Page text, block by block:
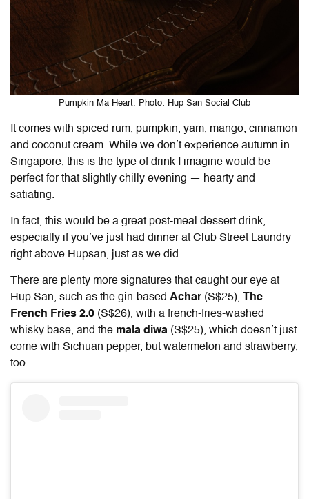
Pumpkin Ma Heart. Photo: Hup San Social Club
It comes with spiced rum, pumpkin, yam, mango, cinnamon
and coconut cream. While we don’t experience autumn in
Singapore, this is the type of drink I imagine would be
perfect for that slightly chilly evening — hearty and
satiating.
In fact, this would be a great post-meal dessert drink,
especially if you’ve just had dinner at Club Street Laundry
right above Hupsan, just as we did.
There are plenty more signatures that caught our eye at
Hup San, such as the gin-based Achar (S$25), The
French Fries 2.0 (S$26), with a french-fries-washed
whisky base, and the mala diwa (S$25), which doesn’t just
come with Sichuan pepper, but watermelon and strawberry,
too.